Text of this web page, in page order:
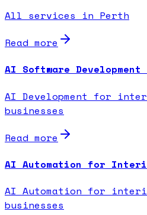
All services in Perth
Read more
AI Software
AI Development for
businesses
Read more
AI Automation for
AI Automation for
businesses